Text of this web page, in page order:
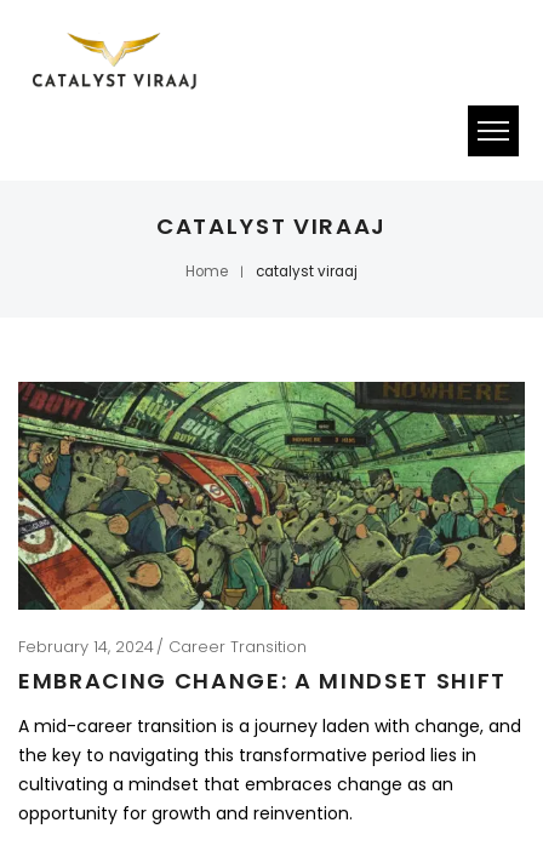
CATALYST VIRAAJ
Home | catalyst viraaj
February 14, 2024 Career Transition
EMBRACING CHANGE: A MINDSET SHIFT
A mid-career transition is a journey laden with change, and
the key to navigating this transformative period lies in
cultivating a mindset that embraces change as an
opportunity for growth and reinvention.